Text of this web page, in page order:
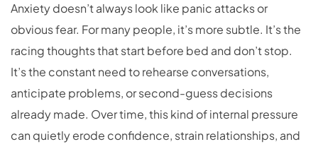
Anxiety doesn’t always look like panic attacks or
obvious fear. For many people, it’s more subtle. It’s the
racing thoughts that start before bed and don’t stop.
It’s the constant need to rehearse conversations,
anticipate problems, or second-guess decisions
already made. Over time, this kind of internal pressure
can quietly erode confidence, strain relationships, and